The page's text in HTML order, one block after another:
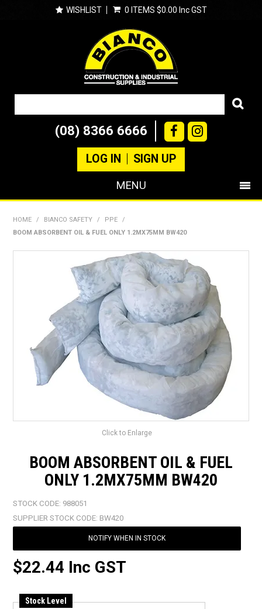
WISHLIST 0 ITEMS $0.00 Inc GST
(08) 8366 6666
LOG IN SIGN UP
MENU
LANDSCAPING
BRANDS
CATALOGUE
SPECIALS
CLEARANCE
ABOUT US
HOME / BIANCO SAFETY / PPE
/
BOOM ABSORBENT OIL & FUEL ONLY 1.2MX75MM BW420
Click to Enlarge
BOOM ABSORBENT OIL & FUEL
ONLY 1.2MX75MM BW420
STOCK CODE: 988051
SUPPLIER STOCK CODE: BW420
NOTIFY WHEN IN STOCK
$22.44 Inc GST
Stock Level